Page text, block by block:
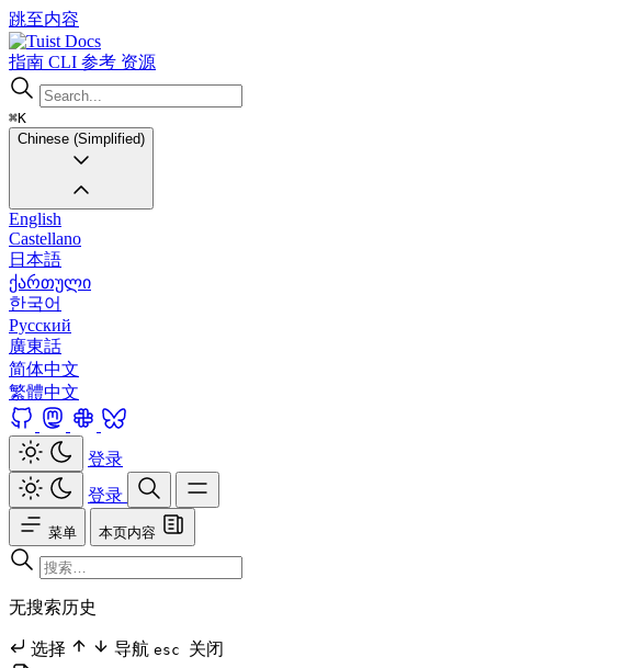
跳至内容
Docs
指南 CLI 参考 资源
⌘K
Chinese (Simplified)
English
Castellano
日本語
ქართული
한국어
Русский
廣東話
简体中文
繁體中文
登录
登录
菜单 本页内容
无搜索历史
选择 导航 esc 关闭